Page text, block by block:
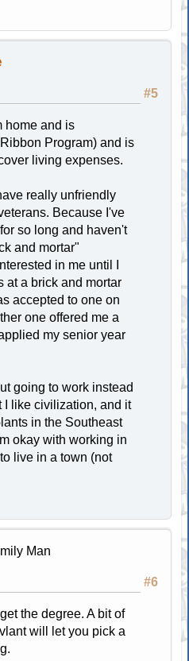
#5
home and is
Program) and is
living expenses.
really unfriendly
Because I've
so long and haven't
and mortar"
in me until I
at a brick and mortar
accepted to one on
one offered me a
my senior year
going to work instead
I like civilization, and it
in the Southeast
okay with working in
live in a town (not
Man
#6
the degree. A bit of
will let you pick a